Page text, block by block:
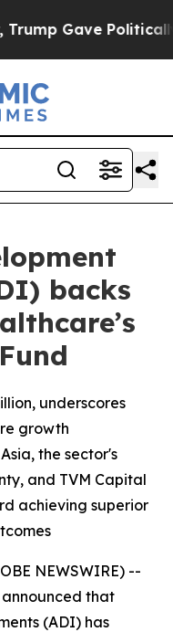
Gave Politically
backs
underscores
growth
the sector's
and TVM Capital
achieving superior
NEWSWIRE) --
that
(ADI) has